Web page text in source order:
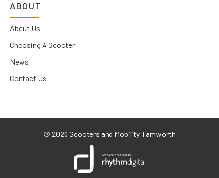
ABOUT
About Us
Choosing A Scooter
News
Contact Us
© 2026 Scooters and Mobility Tamworth